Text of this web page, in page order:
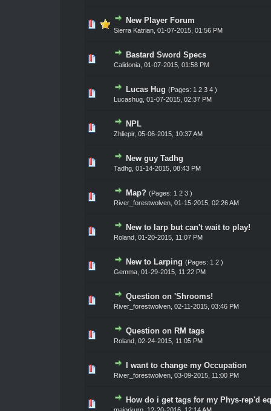
New Player Forum
Sierra Katrian, 01-07-2015, 01:56 PM
0 Vote(s) - 0 out of 5 in Average
45
Bastard Sword Specs
Calidonia, 01-07-2015, 01:58 PM
0 Vote(s) - 0 out of 5 in Average
45
Lucas Hug (Pages: 1 2 3 4 )
Lucashug, 01-07-2015, 02:37 PM
0 Vote(s) - 0 out of 5 in Average
45
NPL
Zhliepir, 05-06-2015, 10:37 AM
0 Vote(s) - 0 out of 5 in Average
45
New guy Tadhg
Tadhg, 01-14-2015, 08:43 PM
0 Vote(s) - 0 out of 5 in Average
45
Map? (Pages: 1 2 3 )
River_forestwolven, 01-15-2015, 02:26 AM
0 Vote(s) - 0 out of 5 in Average
45
New to larp but can't wait to play!
Roland, 01-20-2015, 11:07 PM
0 Vote(s) - 0 out of 5 in Average
45
New to Larping (Pages: 1 2 )
Gemma, 01-29-2015, 11:22 PM
0 Vote(s) - 0 out of 5 in Average
45
Question on 'Shrooms!
River_forestwolven, 02-11-2015, 03:46 PM
0 Vote(s) - 0 out of 5 in Average
45
Question on RM tags
Roland, 02-24-2015, 11:05 PM
0 Vote(s) - 0 out of 5 in Average
45
I want to change my Occupation
River_forestwolven, 03-09-2015, 11:00 PM
0 Vote(s) - 0 out of 5 in Average
45
How do i get tags for my Phys-rep'd
0 Vote(s) - 0 out of 5 in Average
45